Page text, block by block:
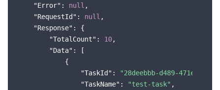
"Error" : null ,
"RequestId" : null ,
"Response" : {
"TotalCount" : 10,
"Data" : [
            {
"TaskId" :
"28deebbb-d489-471e-
"TaskName" : "test-task" ,